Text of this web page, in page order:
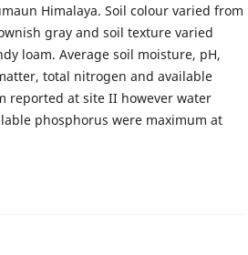
Himalaya. Soil colour varied from
gray and soil texture varied
loam. Average soil moisture, pH,
total nitrogen and available
reported at site II however water
phosphorus were maximum at